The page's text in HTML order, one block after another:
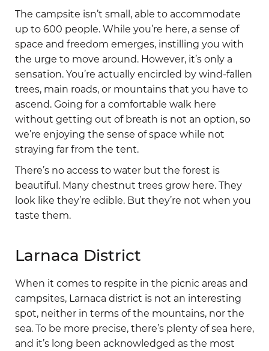
The campsite isn’t small, able to accommodate
up to 600 people. While you’re here, a sense of
space and freedom emerges, instilling you with
the urge to move around. However, it’s only a
sensation. You’re actually encircled by wind-fallen
trees, main roads, or mountains that you have to
ascend. Going for a comfortable walk here
without getting out of breath is not an option, so
we’re enjoying the sense of space while not
straying far from the tent.
There’s no access to water but the forest is
beautiful. Many chestnut trees grow here. They
look like they’re edible. But they’re not when you
taste them.
Larnaca District
When it comes to respite in the picnic areas and
campsites, Larnaca district is not an interesting
spot, neither in terms of the mountains, nor the
sea. To be more precise, there’s plenty of sea here,
and it’s long been acknowledged as the most